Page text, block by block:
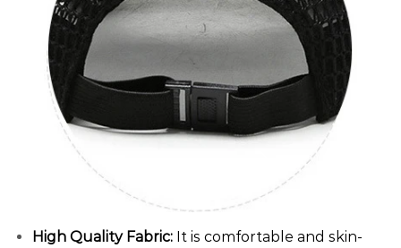
High Quality Fabric: It is comfortable and skin-